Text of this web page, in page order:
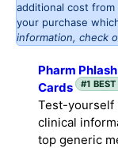
additional cost from
your purchase
information, check
Pharm
Cards
#1 BEST
Test-yourself
clinical
top generic